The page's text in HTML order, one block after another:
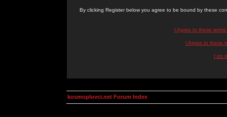
By clicking Register below you agree to be bound by these
I Agree to these
I Agree to these
I do
kosmoplovci.net Forum Index